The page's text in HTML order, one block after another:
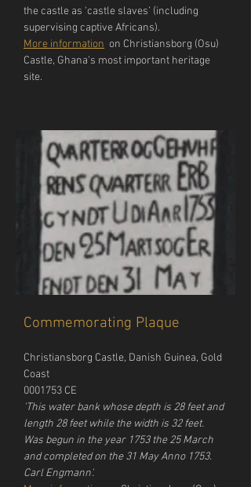
the castle as ‘castle slaves’ (including
supervising captive Africans).
More information on Christiansborg (Osu)
Castle, Ghana’s most important heritage
site.
Commemorating Plaque
Christiansborg Castle, Danish Guinea, Gold
Coast
0001753 CE
'This water bank whose depth is 28 feet and
length 28 feet while the width is 32 feet.
Was begun in the year 1753 the 25 March
and completed on the 31 May Anno 1753.
Carl Engmann'.